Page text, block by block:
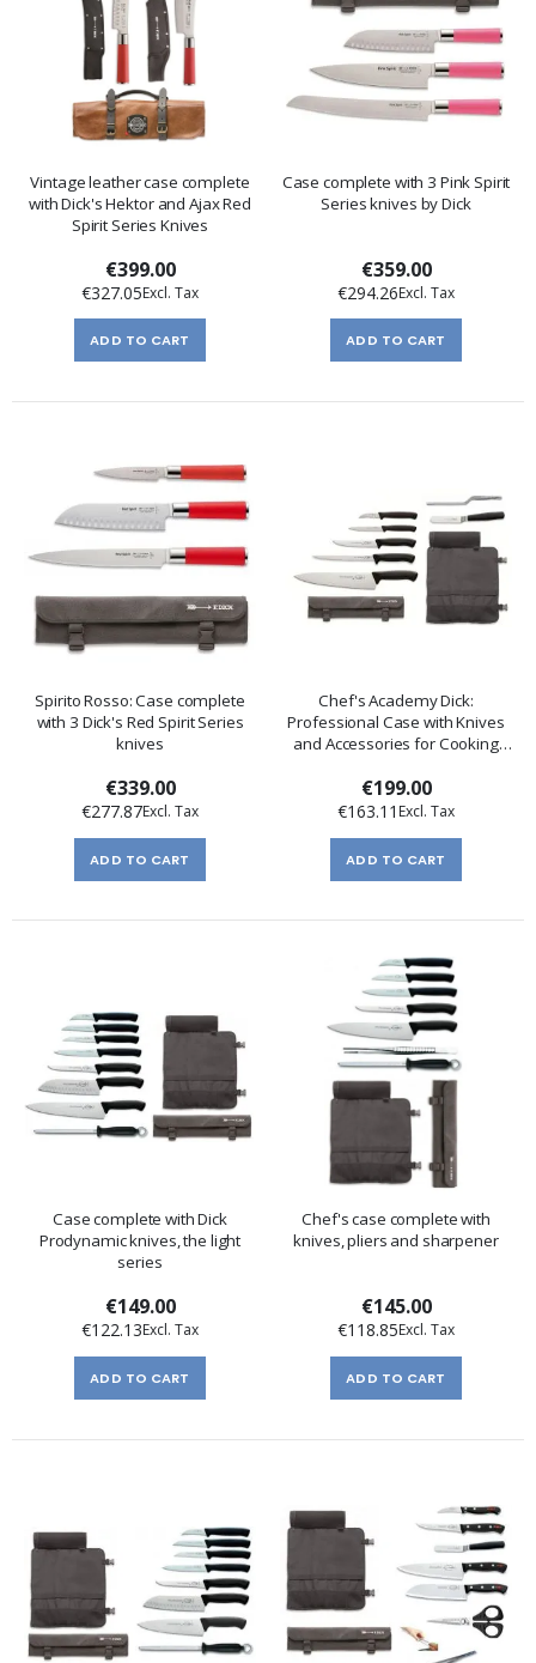
Vintage leather case complete
with Dick's Hektor and Ajax Red
Spirit Series Knives
€399.00
€327.05
ADD TO CART
Case complete with 3 Pink Spirit
Series knives by Dick
€359.00
€294.26
ADD TO CART
Spirito Rosso: Case complete
with 3 Dick's Red Spirit Series
knives
€339.00
€277.87
ADD TO CART
Chef's Academy Dick:
Professional Case with Knives
and Accessories for Cooking
€199.00
€163.11
ADD TO CART
Case complete with Dick
Prodynamic knives, the light
series
€149.00
€122.13
ADD TO CART
Chef's case complete with
knives, pliers and sharpener
€145.00
€118.85
ADD TO CART